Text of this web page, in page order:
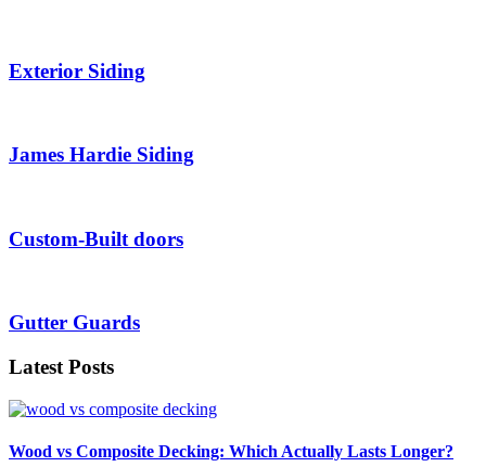
Exterior Siding
James Hardie Siding
Custom-Built doors
Gutter Guards
Latest Posts
Wood vs Composite Decking: Which Actually Lasts Longer?